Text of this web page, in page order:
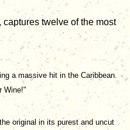
twelve of the most
a massive hit in the Caribbean.
Wine!"
original in its purest and uncut